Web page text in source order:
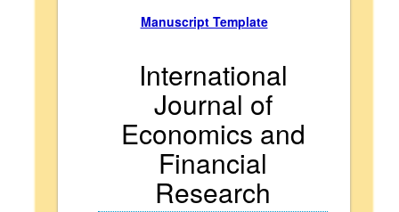
Manuscript Template
International
Journal of
Economics and
Financial
Research